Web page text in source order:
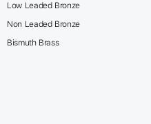
Low Leaded Bronze
Non Leaded Bronze
Bismuth Brass